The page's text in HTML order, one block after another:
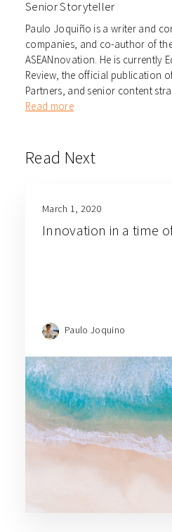
Senior Storyteller
Paulo Joquiño is a writer and
companies, and co-author of
ASEANnovation. He is currently
Review, the official publication
Partners, and senior content stra...
Read more
Read Next
March 1, 2020
Innovation in a time
Paulo Joquino